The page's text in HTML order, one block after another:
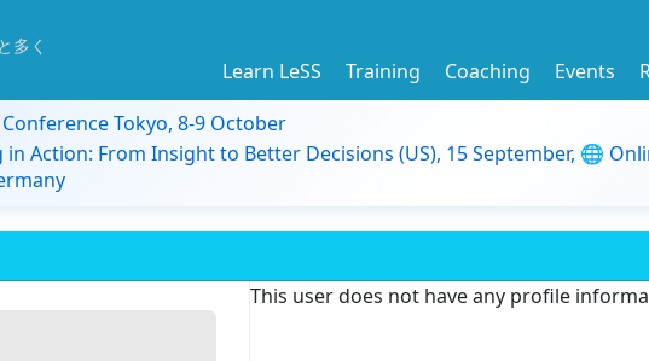
多く
Learn LeSS Training Coaching Events
Conference Tokyo, 8-9 October
in Action: From Insight to Better Decisions (US), 15 September, 🌐
This user does not have any profile